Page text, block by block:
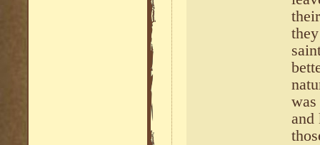
and